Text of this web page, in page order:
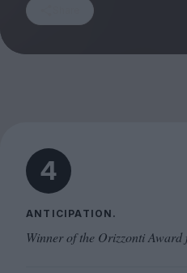
4
ANTICIPATION.
Winner of the Orizzonti